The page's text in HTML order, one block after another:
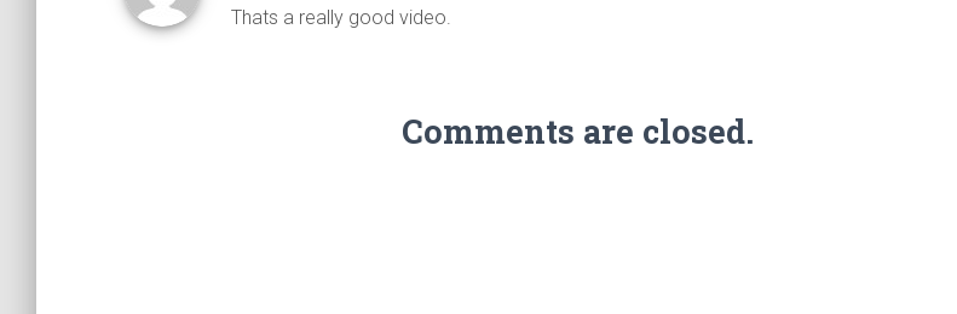
Thats a really good video.
Comments are closed.